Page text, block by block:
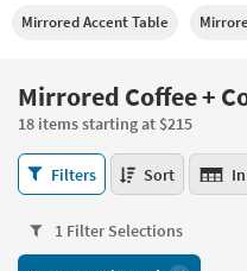
using
please
call
266-
7300
assistance.
into
Or
you
can
use
the
key
or
Living
Bedroom
Mattresses
Dining
Home
Mirrored Accent Table
Mirrored Coffee +
18 items starting at $215
Mirrored
Coffee
Cocktail
Tables
Filters Sort
1 Filter Selections